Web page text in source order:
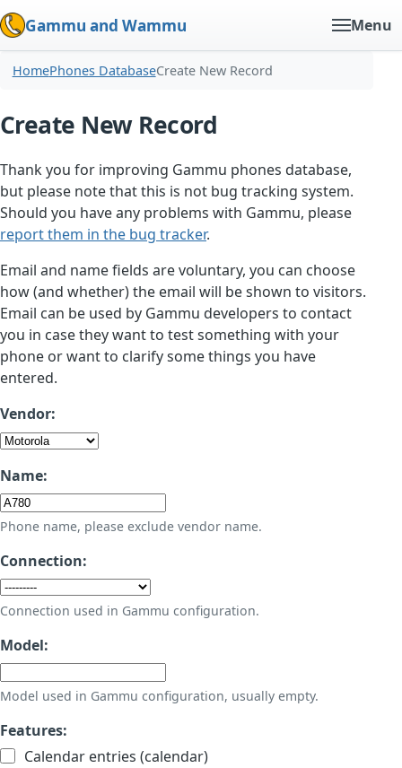
Gammu and Wammu Menu
HomePhones DatabaseCreate New Record
Create New Record
Thank you for improving Gammu phones database,
but please note that this is not bug tracking system.
Should you have any problems with Gammu, please
report them in the bug tracker.
Email and name fields are voluntary, you can choose
how (and whether) the email will be shown to visitors.
Email can be used by Gammu developers to contact
you in case they want to test something with your
phone or want to clarify some things you have
entered.
Vendor:
Name:
Phone name, please exclude vendor name.
Connection:
Connection used in Gammu configuration.
Model:
Model used in Gammu configuration, usually empty.
Features:
Calendar entries (calendar)